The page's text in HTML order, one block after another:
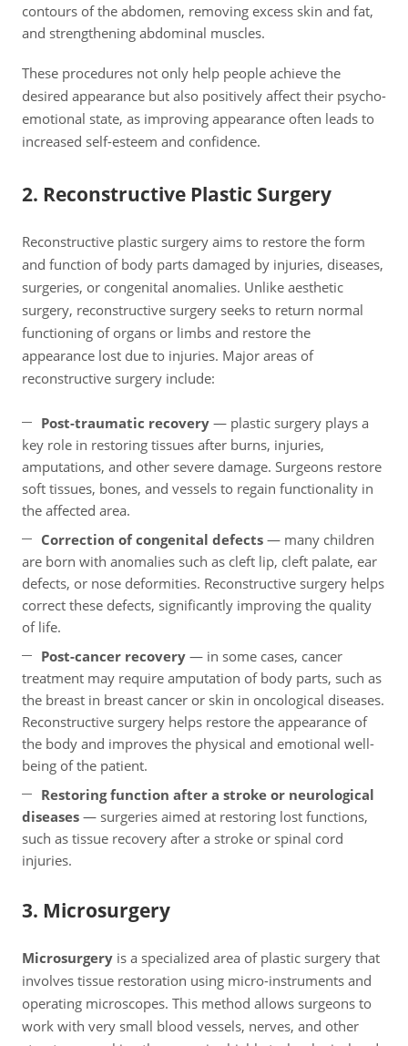
contours of the abdomen, removing excess skin and fat,
and strengthening abdominal muscles.
These procedures not only help people achieve the
desired appearance but also positively affect their psycho-
emotional state, as improving appearance often leads to
increased self-esteem and confidence.
2. Reconstructive Plastic Surgery
Reconstructive plastic surgery aims to restore the form
and function of body parts damaged by injuries, diseases,
surgeries, or congenital anomalies. Unlike aesthetic
surgery, reconstructive surgery seeks to return normal
functioning of organs or limbs and restore the
appearance lost due to injuries. Major areas of
reconstructive surgery include:
Post-traumatic recovery — plastic surgery plays a
key role in restoring tissues after burns, injuries,
amputations, and other severe damage. Surgeons restore
soft tissues, bones, and vessels to regain functionality in
the affected area.
Correction of congenital defects — many children
are born with anomalies such as cleft lip, cleft palate, ear
defects, or nose deformities. Reconstructive surgery helps
correct these defects, significantly improving the quality
of life.
Post-cancer recovery — in some cases, cancer
treatment may require amputation of body parts, such as
the breast in breast cancer or skin in oncological diseases.
Reconstructive surgery helps restore the appearance of
the body and improves the physical and emotional well-
being of the patient.
Restoring function after a stroke or neurological
diseases — surgeries aimed at restoring lost functions,
such as tissue recovery after a stroke or spinal cord
injuries.
3. Microsurgery
Microsurgery is a specialized area of plastic surgery that
involves tissue restoration using micro-instruments and
operating microscopes. This method allows surgeons to
work with very small blood vessels, nerves, and other